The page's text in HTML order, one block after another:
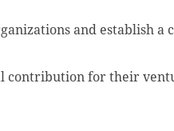
and establish a
contribution for their